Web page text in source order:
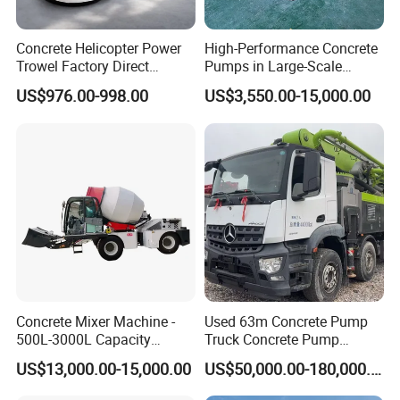
Theoretical productivity(m³/h)
60 120 180 200
225
Mixer
JS1500 JS2000 JS3000 JS4000
JS4500
Discharge volume(L)
1000 2000 3000 4000 4500
Mixer power(kW) 22×2 37×2 55×2 65×2
Total power(kW)
110 160 215 245 265
Fujian South Highway Machinery Co., Ltd. (Stock
code: SH, 603280; Hereinafter referred to as: NFLG)
Concrete Helicopter Power
Trowel Factory Direct
Exectric Concrete Power
Trowel Parts Blade
US$976.00-998.00
High-Performance Concrete
Pumps in Large-Scale
Construction Projects
US$3,550.00-15,000.00
Concrete Mixer Machine -
500L-3000L Capacity
Diesel/Electric Cement
Mixer with Reversible Drum,
US$13,000.00-15,000.00
Used 63m Concrete Pump
Truck Concrete Pump
Machine Zoomlion 2020
2021 2022
US$50,000.00-180,000.00